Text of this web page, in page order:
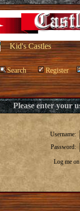
Kid's Castles
Search Register
Please enter your
Username:
Password:
Log me